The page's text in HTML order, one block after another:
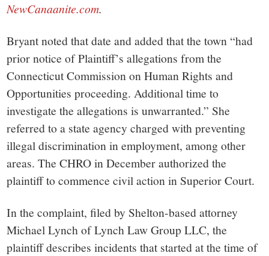
NewCanaanite.com.
Bryant noted that date and added that the town “had
prior notice of Plaintiff’s allegations from the
Connecticut Commission on Human Rights and
Opportunities proceeding. Additional time to
investigate the allegations is unwarranted.” She
referred to a state agency charged with preventing
illegal discrimination in employment, among other
areas. The CHRO in December authorized the
plaintiff to commence civil action in Superior Court.
In the complaint, filed by Shelton-based attorney
Michael Lynch of Lynch Law Group LLC, the
plaintiff describes incidents that started at the time of